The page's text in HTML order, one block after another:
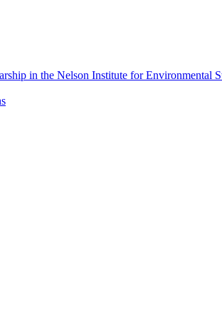
in the Nelson Institute for Environmental